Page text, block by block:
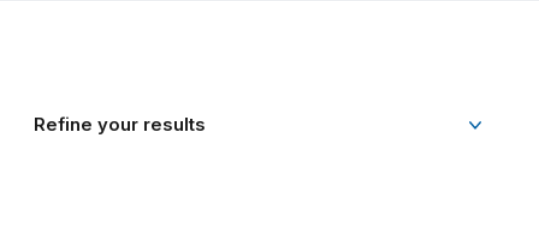
Refine your results